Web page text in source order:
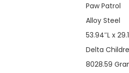
‎Paw Patrol
‎Alloy Steel
‎53.94″L x
‎Delta
‎8028.59